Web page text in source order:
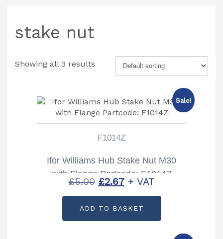
stake nut
Showing all 3 results
Sale!
F1014Z
Ifor Williams Hub Stake Nut M30
with Flange Partcode: F1014Z
£5.00 Original
price
was:
£2.67Current
price
is:
+ VAT
ADD TO BASKET